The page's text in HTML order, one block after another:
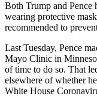
Both Trump and Pence
wearing protective
recommended to
Last Tuesday, Pence
Mayo Clinic in
of time to do so. That
elsewhere of whether
White House